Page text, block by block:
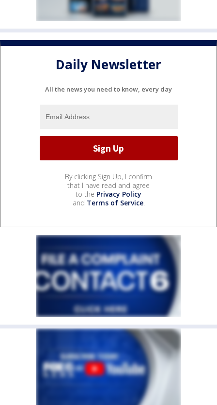
Daily Newsletter
All the news you need to know, every day
By clicking Sign Up, I confirm
that I have read and agree
to the Privacy Policy
and Terms of Service.